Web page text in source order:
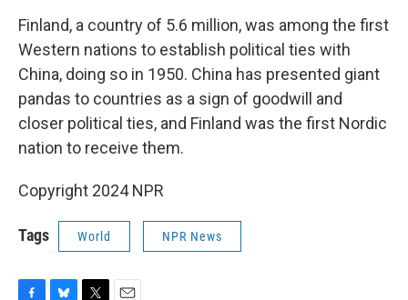
Finland, a country of 5.6 million, was among the first
Western nations to establish political ties with
China, doing so in 1950. China has presented giant
pandas to countries as a sign of goodwill and
closer political ties, and Finland was the first Nordic
nation to receive them.
Copyright 2024 NPR
Tags World NPR News